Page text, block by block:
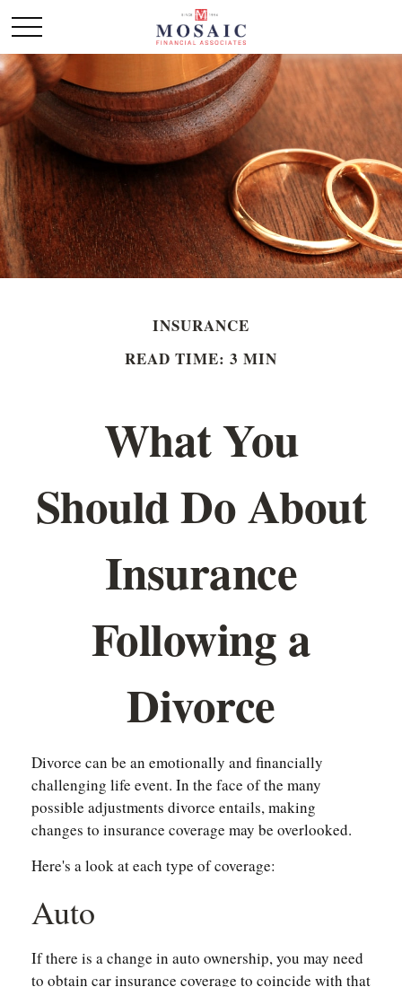
INSURANCE
READ TIME: 3 MIN
What You
Should Do About
Insurance
Following a
Divorce
Divorce can be an emotionally and financially
challenging life event. In the face of the many
possible adjustments divorce entails, making
changes to insurance coverage may be overlooked.
Here's a look at each type of coverage:
Auto
If there is a change in auto ownership, you may need
to obtain car insurance coverage to coincide with that